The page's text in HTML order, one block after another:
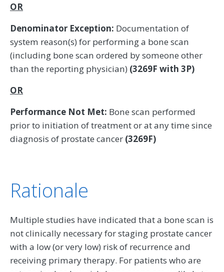
OR
Denominator Exception: Documentation of
system reason(s) for performing a bone scan
(including bone scan ordered by someone other
than the reporting physician) (3269F with 3P)
OR
Performance Not Met: Bone scan performed
prior to initiation of treatment or at any time since
diagnosis of prostate cancer (3269F)
Rationale
Multiple studies have indicated that a bone scan is
not clinically necessary for staging prostate cancer
with a low (or very low) risk of recurrence and
receiving primary therapy. For patients who are